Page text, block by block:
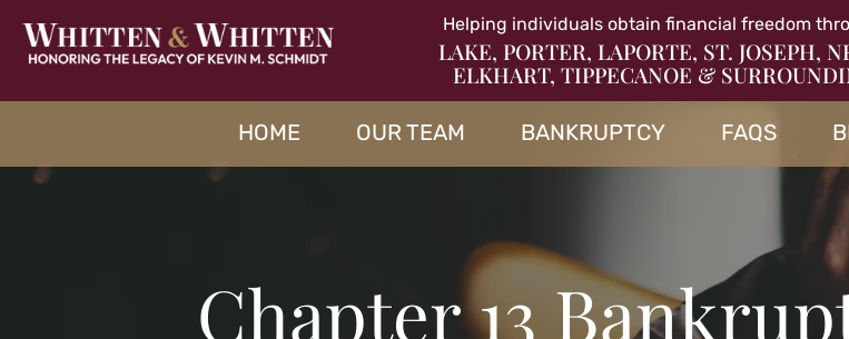
Helping individuals obtain financial freedom
LAKE, PORTER, LAPORTE, ST. JOSEPH,
ELKHART, TIPPECANOE &
HOME OUR TEAM BANKRUPTCY FAQS
Chapter 13